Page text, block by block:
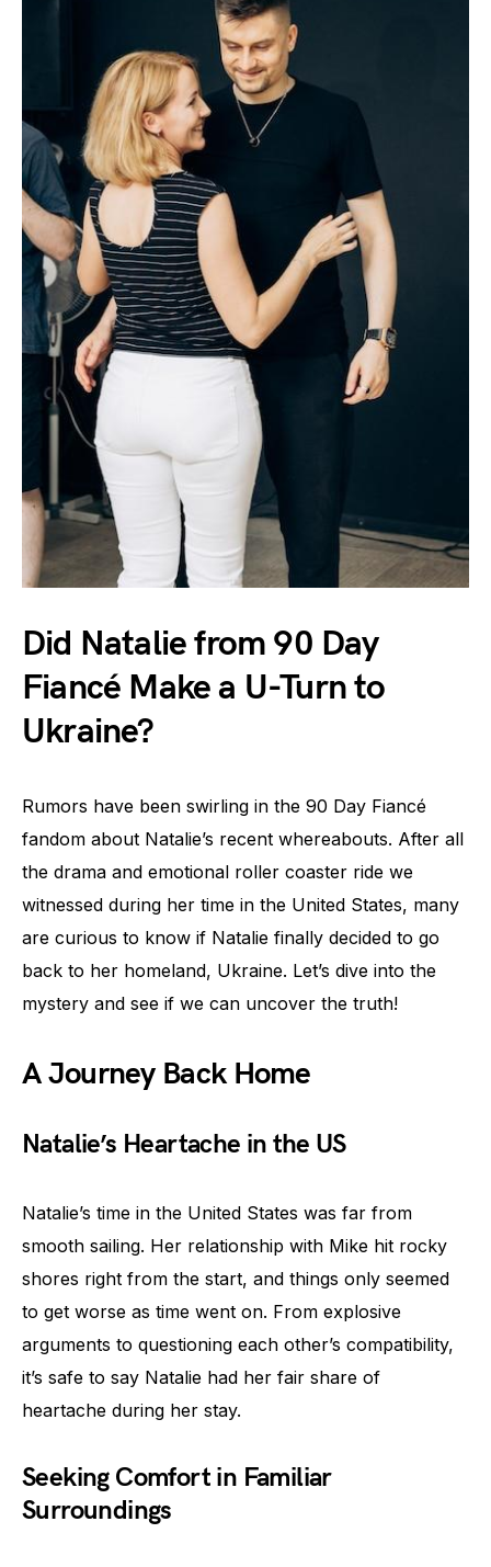
Did Natalie from 90 Day
Fiancé Make a U-Turn to
Ukraine?
Rumors have been swirling in the 90 Day Fiancé
fandom about Natalie’s recent whereabouts. After all
the drama and emotional roller coaster ride we
witnessed during her time in the United States, many
are curious to know if Natalie finally decided to go
back to her homeland, Ukraine. Let’s dive into the
mystery and see if we can uncover the truth!
A Journey Back Home
Natalie’s Heartache in the US
Natalie’s time in the United States was far from
smooth sailing. Her relationship with Mike hit rocky
shores right from the start, and things only seemed
to get worse as time went on. From explosive
arguments to questioning each other’s compatibility,
it’s safe to say Natalie had her fair share of
heartache during her stay.
Seeking Comfort in Familiar
Surroundings